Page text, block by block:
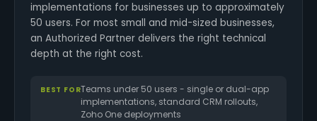
implementations for businesses up to approximately
50 users. For most small and mid-sized businesses,
an Authorized Partner delivers the right technical
depth at the right cost.
BEST FORTeams under 50 users - single or dual-app
implementations, standard CRM rollouts,
Zoho One deployments